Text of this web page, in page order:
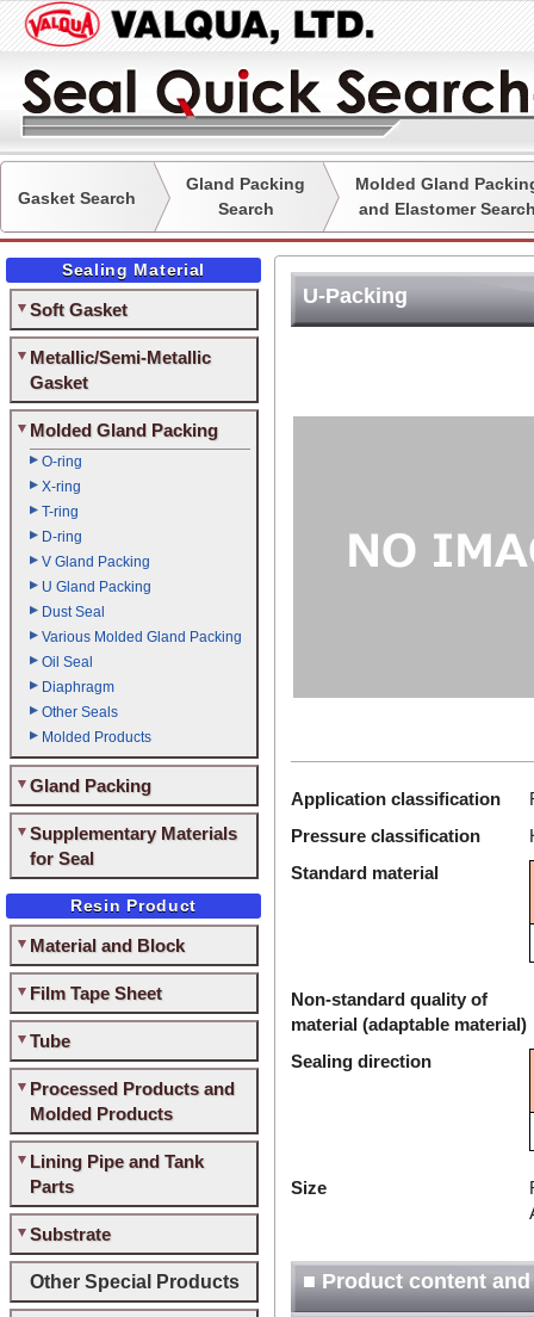
Gasket Search
Gland Packing
Search
Molded Gland
and Elastomer
Sealing Material
Soft Gasket
Metallic/Semi-Metallic
Gasket
Molded Gland Packing
O-ring
X-ring
T-ring
D-ring
V Gland Packing
U Gland Packing
Dust Seal
Various Molded Gland Packing
Oil Seal
Diaphragm
Other Seals
Molded Products
Gland Packing
Supplementary Materials
for Seal
Resin Product
Material and Block
Film Tape Sheet
Tube
Processed Products and
Molded Products
Lining Pipe and Tank
Parts
Substrate
Other Special Products
U-Packing
Application classification
Pressure classification
Standard material
Non-standard quality of
material (adaptable material)
Sealing direction
Size
■ Product content